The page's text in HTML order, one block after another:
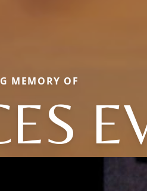
MEMORY OF